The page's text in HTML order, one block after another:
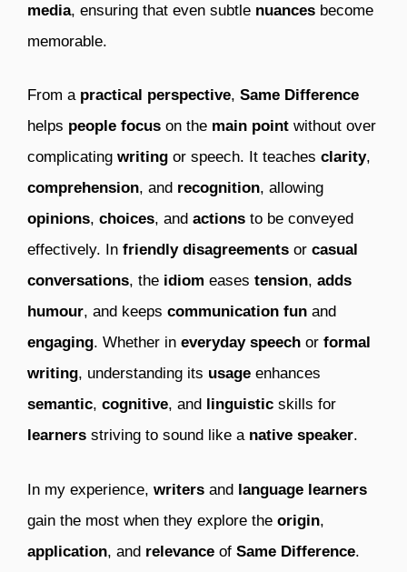
media, ensuring that even subtle nuances become
memorable.
From a practical perspective, Same Difference
helps people focus on the main point without over
complicating writing or speech. It teaches clarity,
comprehension, and recognition, allowing
opinions, choices, and actions to be conveyed
effectively. In friendly disagreements or casual
conversations, the idiom eases tension, adds
humour, and keeps communication fun and
engaging. Whether in everyday speech or formal
writing, understanding its usage enhances
semantic, cognitive, and linguistic skills for
learners striving to sound like a native speaker.
In my experience, writers and language learners
gain the most when they explore the origin,
application, and relevance of Same Difference.